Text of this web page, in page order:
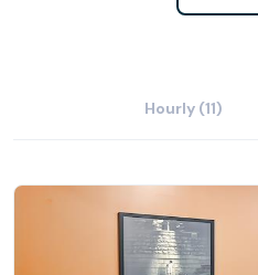
Hourly (11)